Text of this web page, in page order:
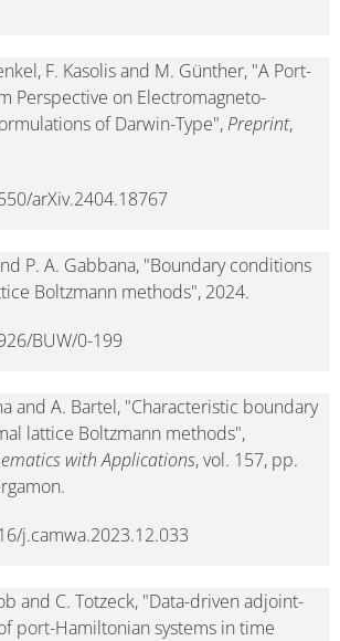
F. Kasolis and M. Günther, "A Port-
Perspective on Electromagneto-
of Darwin-Type",Preprint,
arXiv.2404.18767
P. A. Gabbana, "Boundary conditions
Boltzmann methods", 2024.
BUW/0-199
and A. Bartel, "Characteristic boundary
lattice Boltzmann methods",
with Applications, vol. 157, pp.
j.camwa.2023.12.033
and C. Totzeck, "Data-driven adjoint-
port-Hamiltonian systems in time